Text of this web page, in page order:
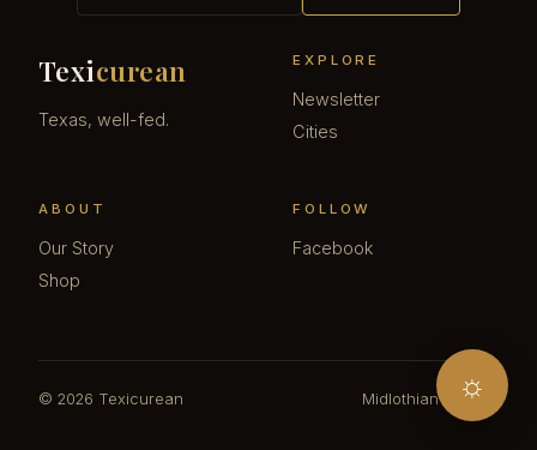
Texicurean
Texas, well-fed.
EXPLORE
Newsletter
Cities
ABOUT
Our Story
Shop
FOLLOW
Facebook
© 2026 Texicurean Midlothian · Texas
☼